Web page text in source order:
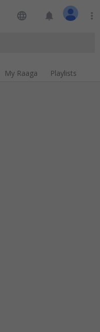
language notifications more_vert
My Raaga Playlists